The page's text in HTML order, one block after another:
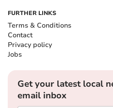
FURTHER LINKS
Terms & Conditions
Contact
Privacy policy
Jobs
Get your latest local
email inbox